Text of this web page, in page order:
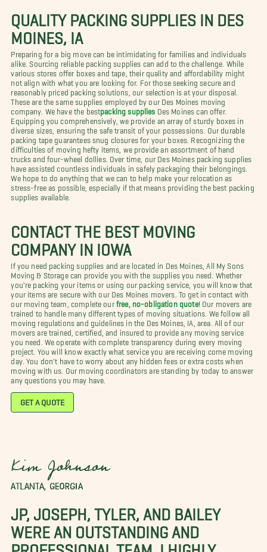
QUALITY PACKING SUPPLIES IN DES
MOINES, IA
Preparing for a big move can be intimidating for families and individuals
alike. Sourcing reliable packing supplies can add to the challenge. While
various stores offer boxes and tape, their quality and affordability might
not align with what you are looking for. For those seeking secure and
reasonably priced packing solutions, our selection is at your disposal.
These are the same supplies employed by our Des Moines moving
company. We have the bestpacking supplies Des Moines can offer.
Equipping you comprehensively, we provide an array of sturdy boxes in
diverse sizes, ensuring the safe transit of your possessions. Our durable
packing tape guarantees snug closures for your boxes. Recognizing the
difficulties of moving hefty items, we provide an assortment of hand
trucks and four-wheel dollies. Over time, our Des Moines packing supplies
have assisted countless individuals in safely packaging their belongings.
We hope to do anything that we can to help make your relocation as
stress-free as possible, especially if that means providing the best packing
supplies available.
CONTACT THE BEST MOVING
COMPANY IN IOWA
If you need packing supplies and are located in Des Moines, All My Sons
Moving & Storage can provide you with the supplies you need. Whether
you're packing your items or using our packing service, you will know that
your items are secure with our Des Moines movers. To get in contact with
our moving team, complete our free, no-obligation quote! Our movers are
trained to handle many different types of moving situations. We follow all
moving regulations and guidelines in the Des Moines, IA, area. All of our
movers are trained, certified, and insured to provide any moving service
you need. We operate with complete transparency during every moving
project. You will know exactly what service you are receiving come moving
day. You don't have to worry about any hidden fees or extra costs when
moving with us. Our moving coordinators are standing by today to answer
any questions you may have.
GET A QUOTE
Kim Johnson
ATLANTA, GEORGIA
JP, JOSEPH, TYLER, AND BAILEY
WERE AN OUTSTANDING AND
PROFESSIONAL TEAM. I HIGHLY